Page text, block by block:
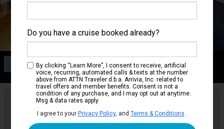
Category 3B
Spacious Ocean View Stateroom with Balcony
Get Price Alerts
Are you booked on this Ship?
Click Here to Get Free Price Alerts &
Updates
Do you have a cruise booked already?
By clicking “Learn More”, I consent to receive, artificial
voice, recurring, automated calls & texts at the number
above from ATTN Traveler d.b.a. Arrivia, Inc. related to
travel offers and member benefits. Consent is not a
condition of any purchase, and I may opt out at anytime.
Msg & data rates apply.
I agree to your Privacy Policy, and Terms & Conditions .